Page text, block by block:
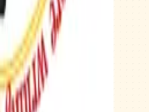
middle-school